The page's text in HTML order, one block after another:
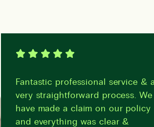
Fantastic professional service & a
very straightforward process. We
have made a claim on our policy
and everything was clear &